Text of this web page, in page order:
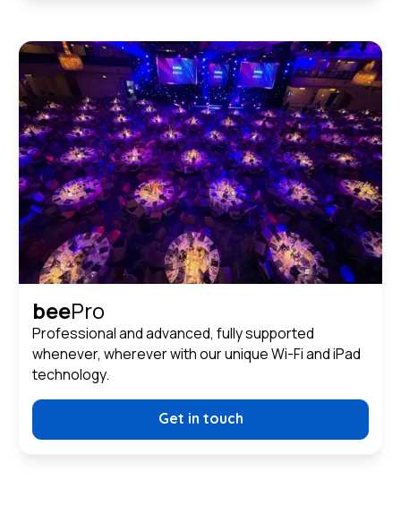
beePro
Professional and advanced, fully supported
whenever, wherever with our unique Wi-Fi and iPad
technology.
Get in touch